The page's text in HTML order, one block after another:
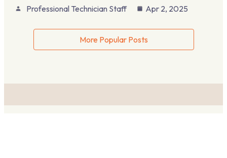
Professional Technician Staff
Apr 2, 2025
More Popular Posts